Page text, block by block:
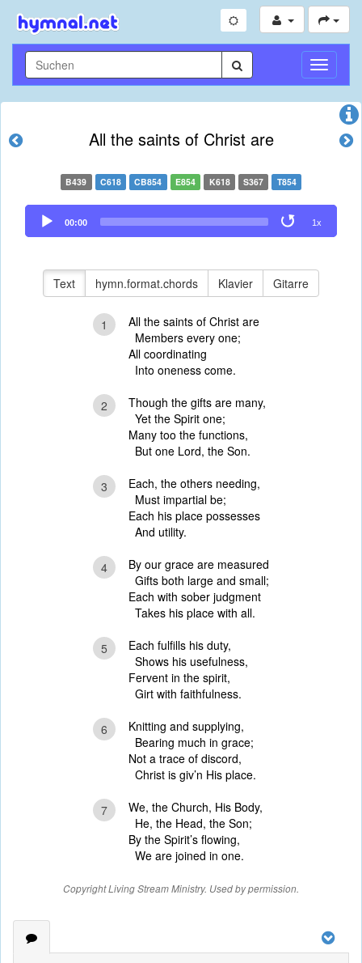
All the saints of Christ are
B439 C618 CB854 E854 K618 S367 T854
Audio
Player
00:00 1x
Text hymn.format.chords Klavier Gitarre
1
All the saints of Christ are
Members every one;
All coordinating
Into oneness come.
2
Though the gifts are many,
Yet the Spirit one;
Many too the functions,
But one Lord, the Son.
3
Each, the others needing,
Must impartial be;
Each his place possesses
And utility.
4
By our grace are measured
Gifts both large and small;
Each with sober judgment
Takes his place with all.
5
Each fulfills his duty,
Shows his usefulness,
Fervent in the spirit,
Girt with faithfulness.
6
Knitting and supplying,
Bearing much in grace;
Not a trace of discord,
Christ is giv’n His place.
7
We, the Church, His Body,
He, the Head, the Son;
By the Spirit’s flowing,
We are joined in one.
Copyright Living Stream Ministry. Used by permission.